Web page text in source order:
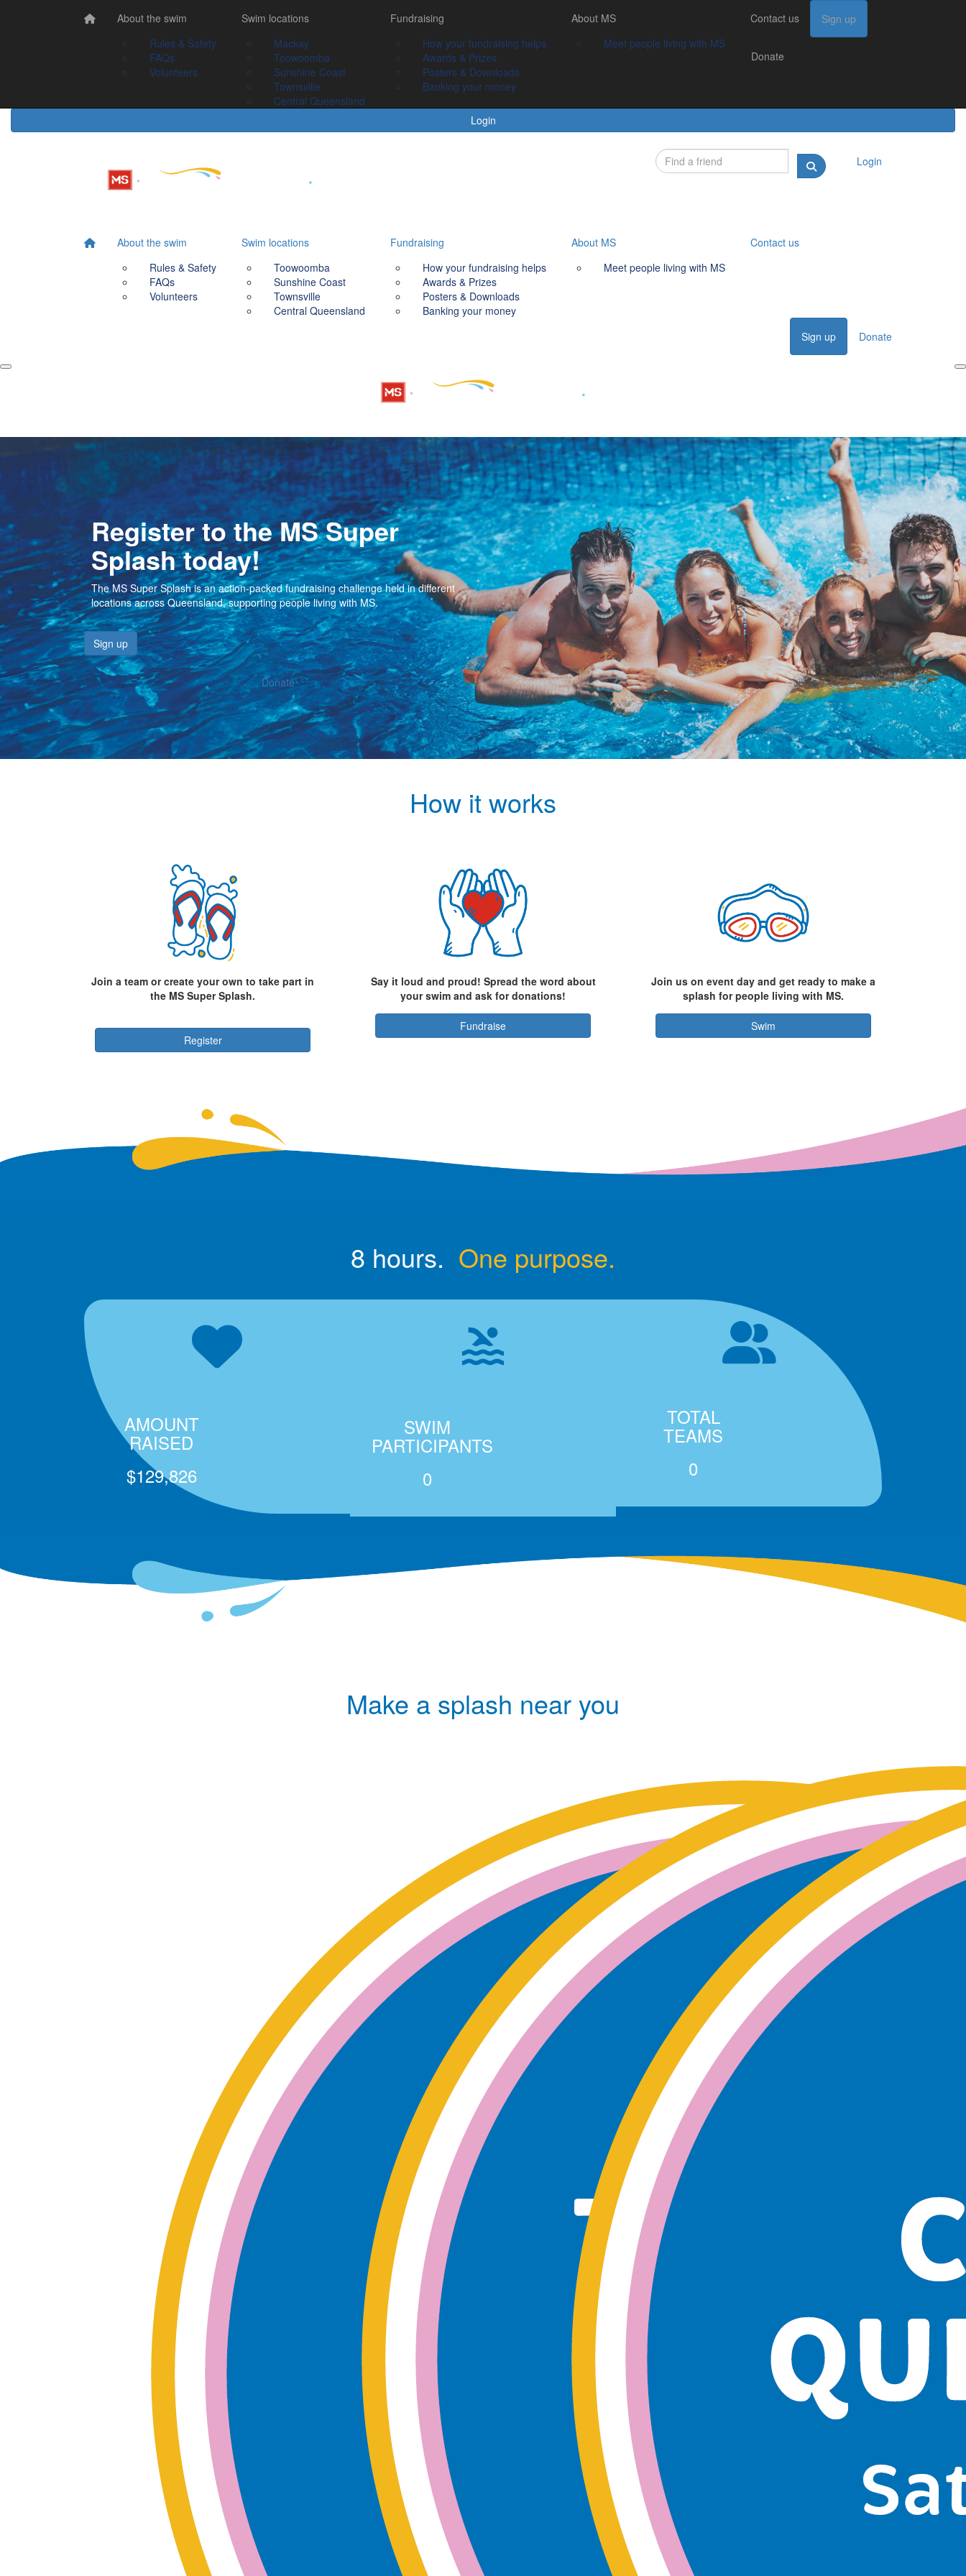
About the swim
Rules & Safety
Volunteers
Swim Locations
Toowoomba
Sunshine Coast
Townsville
Central Queensland
Fundraising
How your fundraising helps
Awards & prizes
Posters & Downloads
Banking your money
About MS
Meet people living with MS
Contact us Sign up Donate
Login
About the swim
Rules & Safety
FAQs
Volunteers
Swim locations
Mackay
Toowoomba
Sunshine Coast
Townsville
Central Queensland
Fundraising
How your fundraising helps
Awards & Prizes
Posters & Downloads
Banking your money
About MS
Meet people living with MS
Contact us Sign up
Donate
Login
About the swim
Rules & Safety
FAQs
Volunteers
Swim locations
Toowoomba
Sunshine Coast
Townsville
Central Queensland
Fundraising
How your fundraising helps
Awards & Prizes
Posters & Downloads
Banking your money
About MS
Meet people living with MS
Contact us
Sign up
Donate
Register to the MS Super
Splash today!
The MS Super Splash is an action-packed fundraising challenge held in different
locations across Queensland, supporting people living with MS.
Sign up
Donate
How it works
Join a team or create your own to take part in
the MS Super Splash.
Register
Say it loud and proud! Spread the word about
your swim and ask for donations!
Fundraise
Join us on event day and get ready to make a
splash for people living with MS.
Swim
8 hours. One purpose.
AMOUNT
RAISED
$129,826
pool
SWIM
PARTICIPANTS
0
TOTAL
TEAMS
0
Make a splash near you